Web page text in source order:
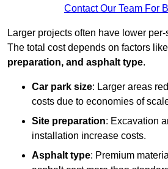
Contact Our Team For
Larger projects often have lower
The total cost depends on factors like
preparation, and asphalt type.
Car park size: Larger areas
costs due to economies of
Site preparation: Excavation
installation increase costs.
Asphalt type: Premium